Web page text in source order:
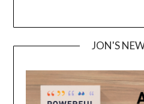
JON'S